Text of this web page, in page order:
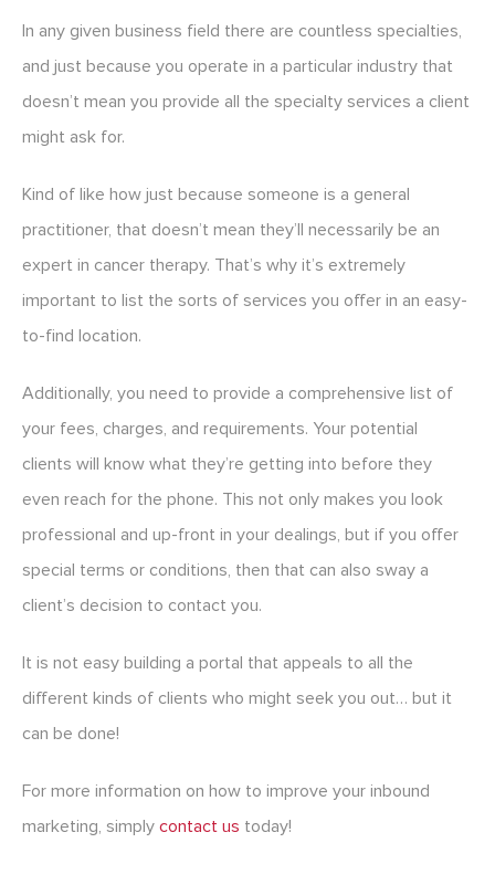
In any given business field there are countless specialties,
and just because you operate in a particular industry that
doesn’t mean you provide all the specialty services a client
might ask for.
Kind of like how just because someone is a general
practitioner, that doesn’t mean they’ll necessarily be an
expert in cancer therapy. That’s why it’s extremely
important to list the sorts of services you offer in an easy-
to-find location.
Additionally, you need to provide a comprehensive list of
your fees, charges, and requirements. Your potential
clients will know what they’re getting into before they
even reach for the phone. This not only makes you look
professional and up-front in your dealings, but if you offer
special terms or conditions, then that can also sway a
client’s decision to contact you.
It is not easy building a portal that appeals to all the
different kinds of clients who might seek you out… but it
can be done!
For more information on how to improve your inbound
marketing, simply contact us today!